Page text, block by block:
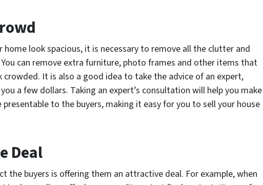
home look spacious, it is necessary to remove all the clutter and
can remove extra furniture, photo frames and other items that
crowded. It is also a good idea to take the advice of an expert,
a few dollars. Taking an expert’s consultation will help you make
to the buyers, making it easy for you to sell your house
Deal
the buyers is offering them an attractive deal. For example, when